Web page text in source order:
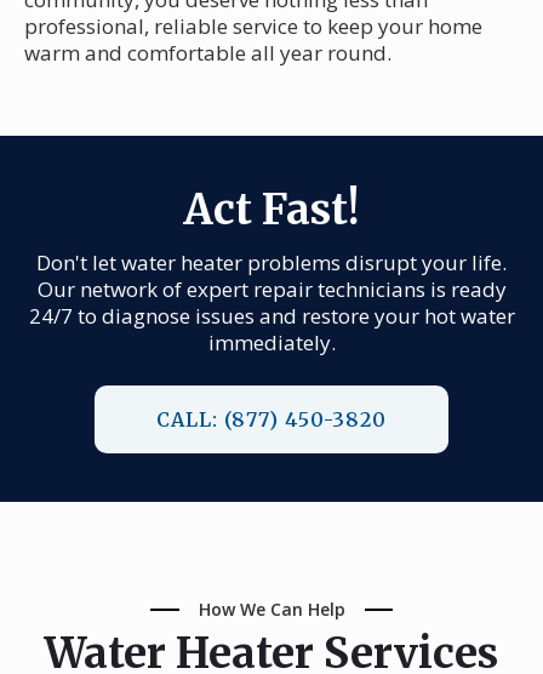
professional, reliable service to keep your home
warm and comfortable all year round.
Act Fast!
Don't let water heater problems disrupt your life.
Our network of expert repair technicians is ready
24/7 to diagnose issues and restore your hot water
immediately.
CALL: (877) 450-3820
How We Can Help
Water Heater Services